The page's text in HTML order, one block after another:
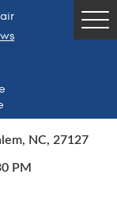
NC, 27127
PM